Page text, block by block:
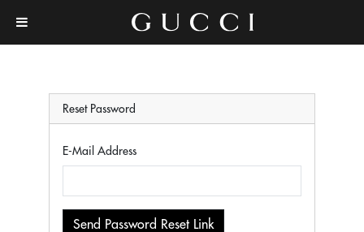
Reset Password
E-Mail Address
Send Password Reset Link